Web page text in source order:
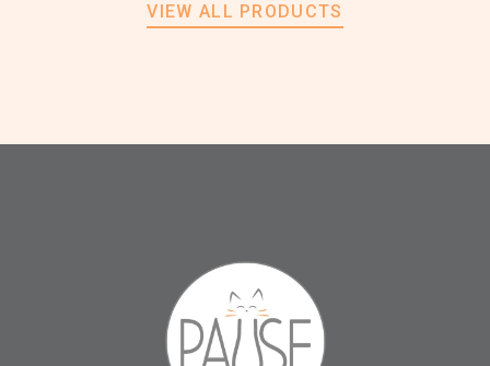
VIEW ALL PRODUCTS